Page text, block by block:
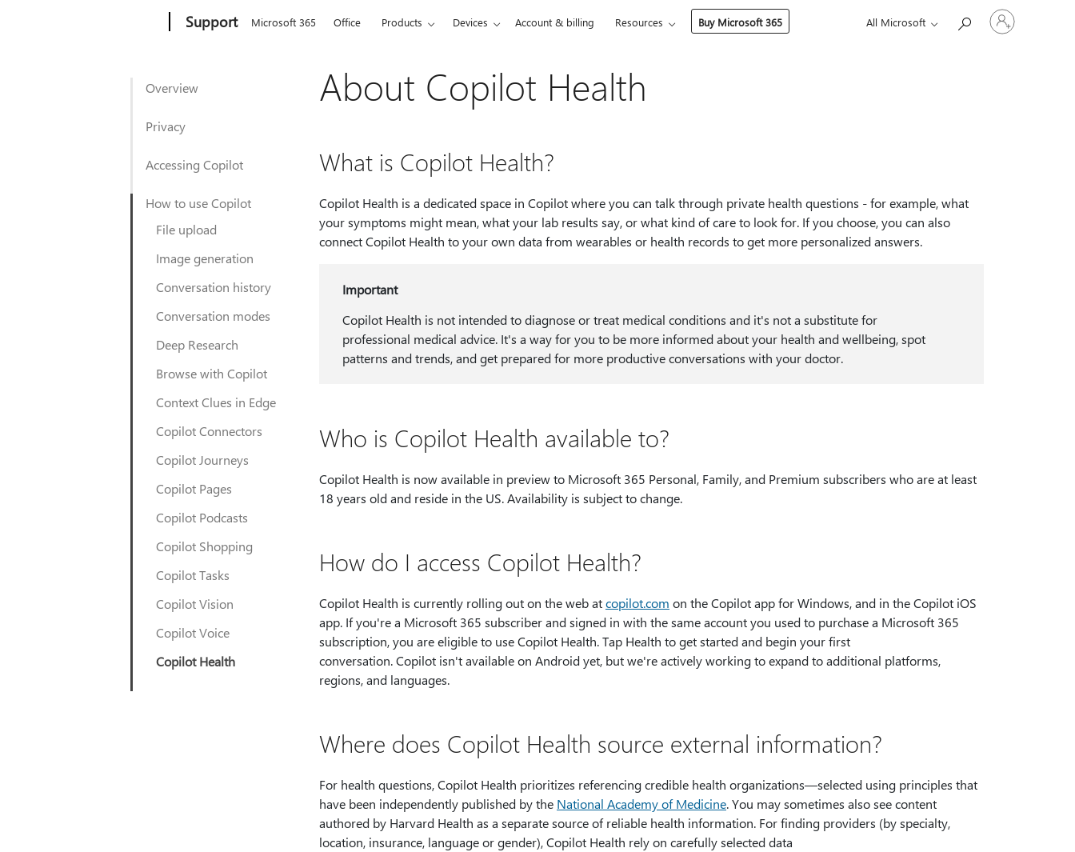
Support Microsoft 365 Office Products Devices Account & billing Resources Buy Microsoft 365 All Microsoft
Sign
in
Overview
Privacy
Accessing Copilot
How to use Copilot
File upload
Image generation
Conversation history
Conversation modes
Deep Research
Browse with Copilot
Context Clues in Edge
Copilot Connectors
Copilot Journeys
Copilot Pages
Copilot Podcasts
Copilot Shopping
Copilot Tasks
Copilot Vision
Copilot Voice
Copilot Health
About Copilot Health
What is Copilot Health?
Copilot Health is a dedicated space in Copilot where you can talk through private health questions - for example, what
your symptoms might mean, what your lab results say, or what kind of care to look for. If you choose, you can also
connect Copilot Health to your own data from wearables or health records to get more personalized answers.
Important
Copilot Health is not intended to diagnose or treat medical conditions and it's not a substitute for
professional medical advice. It's a way for you to be more informed about your health and wellbeing, spot
patterns and trends, and get prepared for more productive conversations with your doctor.
Who is Copilot Health available to?
Copilot Health is now available in preview to Microsoft 365 Personal, Family, and Premium subscribers who are at least
18 years old and reside in the US. Availability is subject to change.
How do I access Copilot Health?
Copilot Health is currently rolling out on the web at​​​​​​​copilot.com on the Copilot app for Windows, and in the Copilot iOS
app. If you're a Microsoft 365 subscriber and signed in with the same account you used to purchase a Microsoft 365
subscription, you are eligible to use Copilot Health. Tap Health to get started and begin your first
conversation. Copilot isn't available on Android yet, but we're actively working to expand to additional platforms,
regions, and languages.
Where does Copilot Health source external information?
For health questions, Copilot Health prioritizes referencing credible health organizations—selected using principles that
have been independently published by the National Academy of Medicine. You may sometimes also see content
authored by Harvard Health as a separate source of reliable health information. For finding providers (by specialty,
location, insurance, language or gender), Copilot Health rely on carefully selected data